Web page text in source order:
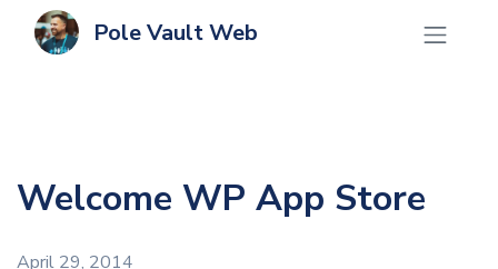
Pole Vault Web
Welcome WP App Store
April 29, 2014